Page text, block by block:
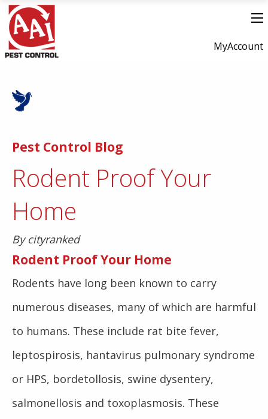
MyAccount
Pest Control Blog
Rodent Proof Your
Home
By cityranked
Rodent Proof Your Home
Rodents have long been known to carry
numerous diseases, many of which are harmful
to humans. These include rat bite fever,
leptospirosis, hantavirus pulmonary syndrome
or HPS, bordetollosis, swine dysentery,
salmonellosis and toxoplasmosis. These